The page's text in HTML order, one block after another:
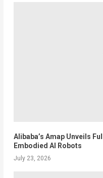
Alibaba’s Amap Unveils
Embodied AI Robots
July 23, 2026